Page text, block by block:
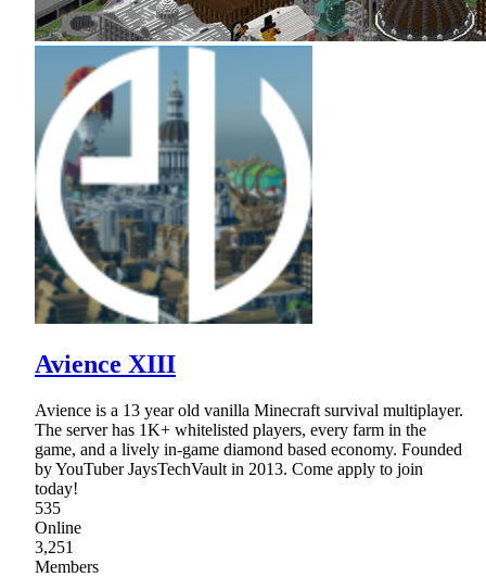
Avience XIII
Avience is a 13 year old vanilla Minecraft survival multiplayer.
The server has 1K+ whitelisted players, every farm in the
game, and a lively in-game diamond based economy. Founded
by YouTuber JaysTechVault in 2013. Come apply to join
today!
535
Online
3,251
Members